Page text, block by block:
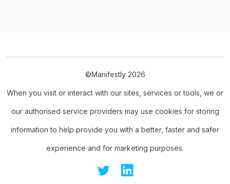
©Manifestly 2026
When you visit or interact with our sites, services or tools, we or
our authorised service providers may use cookies for storing
information to help provide you with a better, faster and safer
experience and for marketing purposes.